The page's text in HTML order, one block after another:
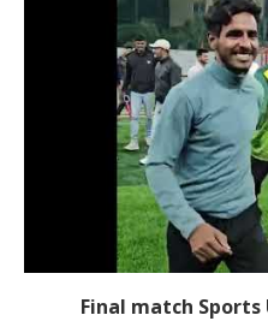
Final match